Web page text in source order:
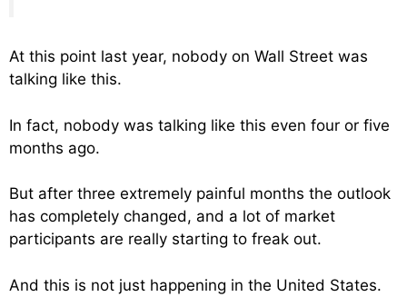
At this point last year, nobody on Wall Street was
talking like this.
In fact, nobody was talking like this even four or five
months ago.
But after three extremely painful months the outlook
has completely changed, and a lot of market
participants are really starting to freak out.
And this is not just happening in the United States.